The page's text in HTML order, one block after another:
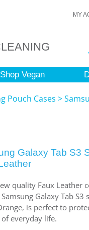
MY
Shop Vegan
Pouch Cases >
Galaxy Tab S3
quality Faux Leather
Galaxy Tab
is perfect to
of everyday life.